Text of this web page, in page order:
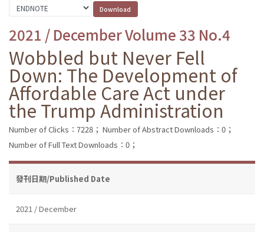
2021 / December Volume 33 No.4
Wobbled but Never Fell
Down: The Development of
Affordable Care Act under
the Trump Administration
Number of Clicks：7228； Number of Abstract Downloads：0；
Number of Full Text Downloads：0；
發刊日期/Published Date
2021 / December